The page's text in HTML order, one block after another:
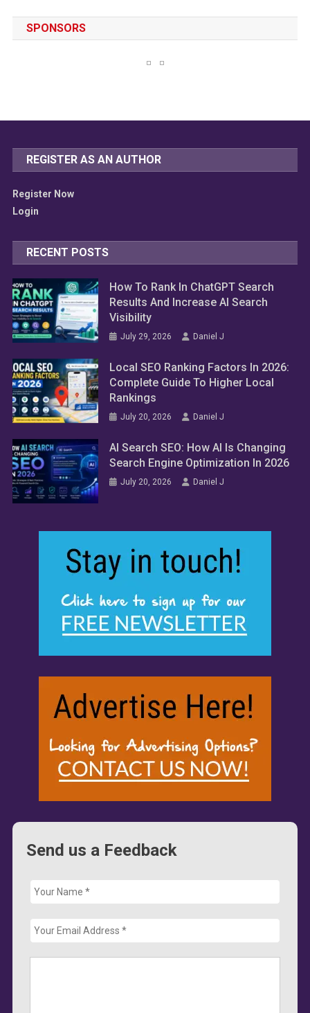
SPONSORS
REGISTER AS AN AUTHOR
Register Now
Login
RECENT POSTS
How To Rank In ChatGPT Search
Results And Increase AI Search
Visibility
July 29, 2026 Daniel J
Local SEO Ranking Factors In 2026:
Complete Guide To Higher Local
Rankings
July 20, 2026 Daniel J
AI Search SEO: How AI Is Changing
Search Engine Optimization In 2026
July 20, 2026 Daniel J
Send us a Feedback